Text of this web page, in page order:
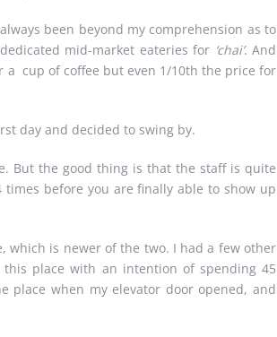
been beyond my comprehension as to
mid-market eateries for ‘chai’. And
a cup of coffee but even 1/10th the price for
day and decided to swing by.
But the good thing is that the staff is quite
before you are finally able to show up
which is newer of the two. I had a few other
place with an intention of spending 45
place when my elevator door opened, and